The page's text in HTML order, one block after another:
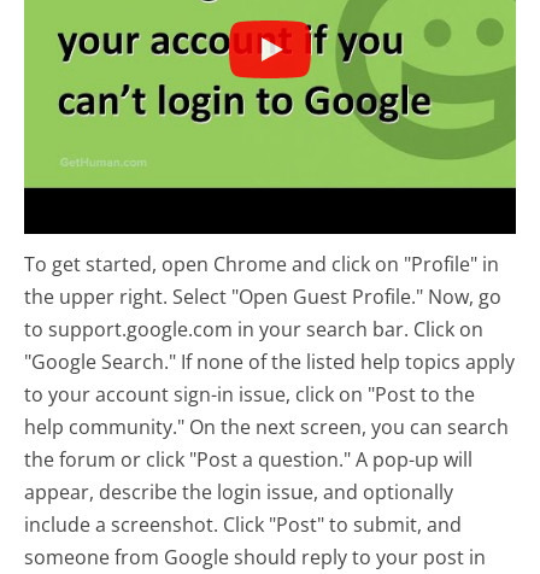
To get started, open Chrome and click on "Profile" in
the upper right. Select "Open Guest Profile." Now, go
to support.google.com in your search bar. Click on
"Google Search." If none of the listed help topics apply
to your account sign-in issue, click on "Post to the
help community." On the next screen, you can search
the forum or click "Post a question." A pop-up will
appear, describe the login issue, and optionally
include a screenshot. Click "Post" to submit, and
someone from Google should reply to your post in